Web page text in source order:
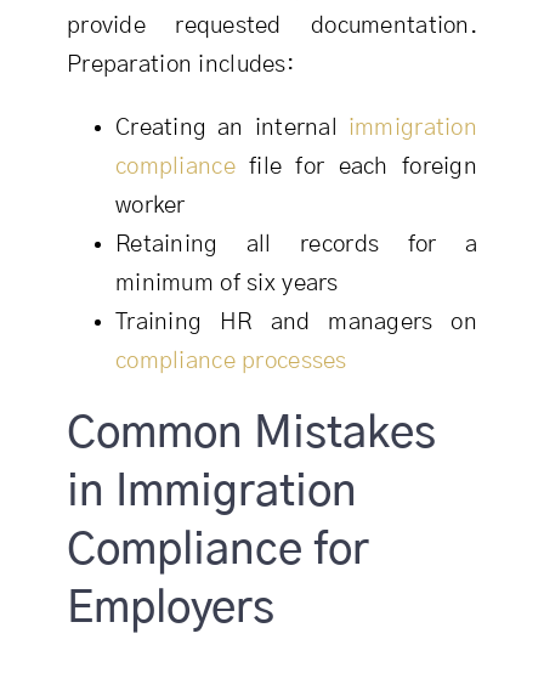
provide requested documentation.
Preparation includes:
Creating an internal immigration
compliancefile for each foreign
worker
Retaining all records for a
minimum of six years
Training HR and managers on
compliance processes
Common Mistakes
in Immigration
Compliance for
Employers